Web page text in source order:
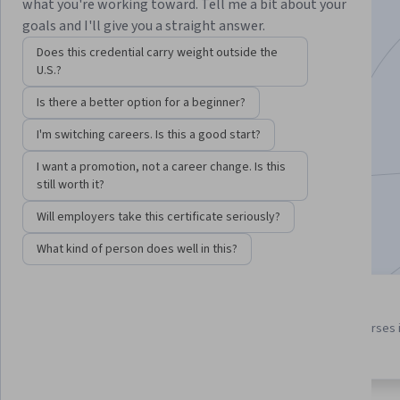
Learn C++ and how to use C++ in Unreal games.
Enroll for free
15,823already enrolled
Included with • Learn more
from 212 reviews of courses
what you're working toward. Tell me a bit about your
goals and I'll give you a straight answer.
Does this credential carry weight outside the
U.S.?
Is there a better option for a beginner?
I'm switching careers. Is this a good start?
I want a promotion, not a career change. Is this
still worth it?
Will employers take this certificate seriously?
What kind of person does well in this?